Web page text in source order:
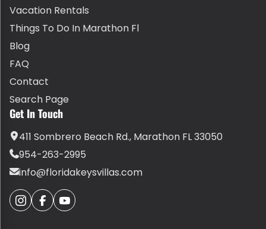
Vacation Rentals
Things To Do In Marathon Fl
Blog
FAQ
Contact
Search Page
Get In Touch
411 Sombrero Beach Rd., Marathon FL 33050
954-263-2995
info@floridakeysvillas.com